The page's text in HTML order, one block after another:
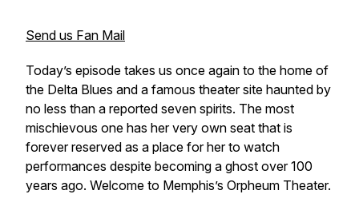
Send us Fan Mail
Today’s episode takes us once again to the home of
the Delta Blues and a famous theater site haunted by
no less than a reported seven spirits. The most
mischievous one has her very own seat that is
forever reserved as a place for her to watch
performances despite becoming a ghost over 100
years ago. Welcome to Memphis’s Orpheum Theater.